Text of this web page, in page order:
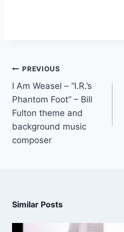
PREVIOUS
I Am Weasel – “I.R.’s
Phantom Foot” – Bill
Fulton theme and
background music
composer
Similar Posts